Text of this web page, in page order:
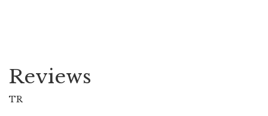
Reviews
TR